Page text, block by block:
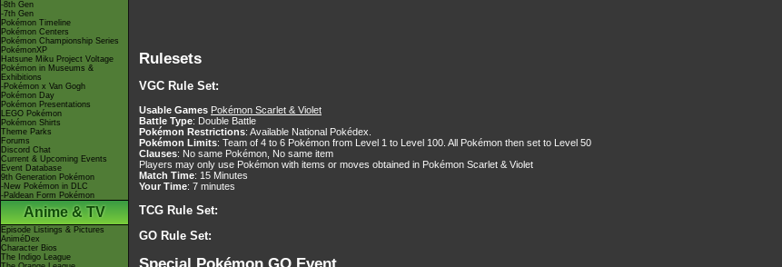
-8th Gen
-7th Gen
Pokémon Timeline
Pokémon Centers
Pokémon Championship Series
PokémonXP
Hatsune Miku Project Voltage
Pokémon in Museums &
Exhibitions
-Pokémon x Van Gogh
Pokémon Day
Pokémon Presentations
LEGO Pokémon
Pokémon Shirts
Theme Parks
Forums
Discord Chat
Current & Upcoming Events
Event Database
9th Generation Pokémon
-New Pokémon in DLC
-Paldean Form Pokémon
Anime & TV
Episode Listings & Pictures
AniméDex
Character Bios
The Indigo League
Rulesets
VGC Rule Set:
Usable Games Pokémon Scarlet & Violet
Battle Type: Double Battle
Pokémon Restrictions: Available National Pokédex.
Pokémon Limits: Team of 4 to 6 Pokémon from Level 1 to Level 100. All Pokémon then set to Level 50
Clauses: No same Pokémon, No same item
Players may only use Pokémon with items or moves obtained in Pokémon Scarlet & Violet
Match Time: 15 Minutes
Your Time: 7 minutes
TCG Rule Set:
GO Rule Set:
Special Pokémon GO Event